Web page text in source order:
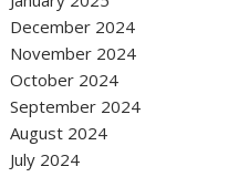
December 2024
November 2024
October 2024
September 2024
August 2024
July 2024